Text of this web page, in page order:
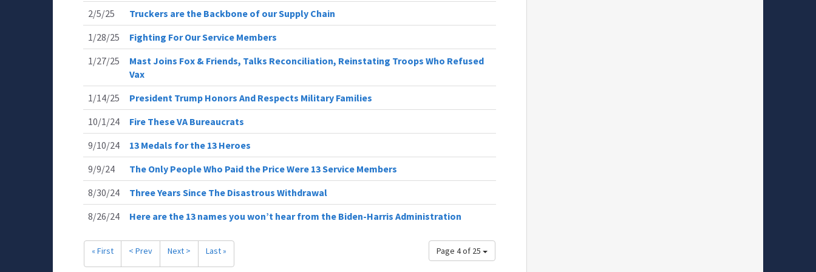
2/5/25
Truckers are the Backbone of our Supply Chain
1/28/25
Fighting For Our Service Members
1/27/25
Mast Joins Fox & Friends, Talks Reconciliation, Reinstating Troops Who Refused
Vax
1/14/25
President Trump Honors And Respects Military Families
10/1/24
Fire These VA Bureaucrats
9/10/24
13 Medals for the 13 Heroes
9/9/24
The Only People Who Paid the Price Were 13 Service Members
8/30/24
Three Years Since The Disastrous Withdrawal
8/26/24
Here are the 13 names you won’t hear from the Biden-Harris Administration
Page 4 of 25
« First < Prev Next > Last »